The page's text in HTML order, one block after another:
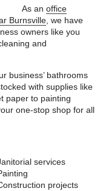
As an office
Burnsville, we have
owners like you
and
business’ bathrooms
with supplies like
paper to painting
one-stop shop for all
services
projects